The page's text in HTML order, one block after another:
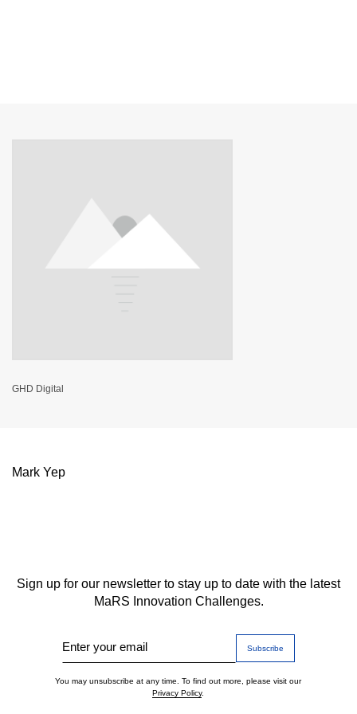
GHD Digital
Mark Yep
Sign up for our newsletter to stay up to date with the latest
MaRS Innovation Challenges.
Enter your email
You may unsubscribe at any time. To find out more, please visit our
Privacy Policy.